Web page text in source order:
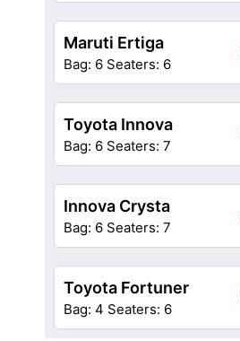
Maruti Ertiga
Bag: 6 Seaters: 6
Toyota Innova
Bag: 6 Seaters: 7
Innova Crysta
Bag: 6 Seaters: 7
Toyota Fortuner
Bag: 4 Seaters: 6